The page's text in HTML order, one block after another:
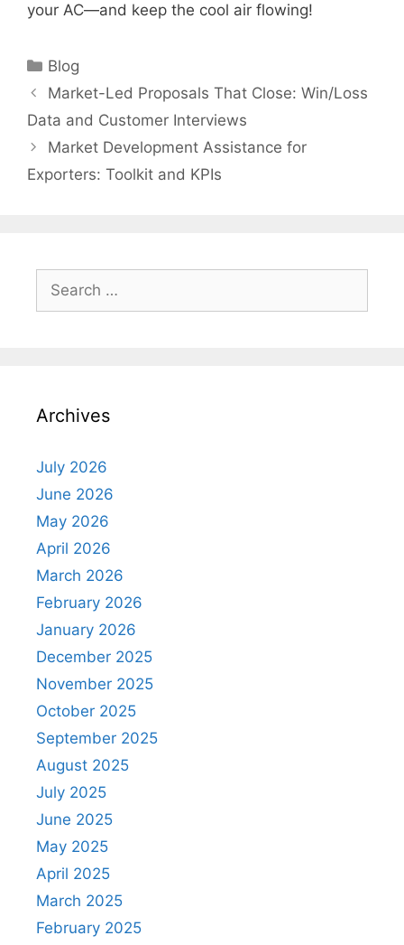
your AC—and keep the cool air flowing!
Categories
Blog
Market-Led Proposals That Close: Win/Loss
Data and Customer Interviews
Market Development Assistance for
Exporters: Toolkit and KPIs
Search
for:
Archives
July 2026
June 2026
May 2026
April 2026
March 2026
February 2026
January 2026
December 2025
November 2025
October 2025
September 2025
August 2025
July 2025
June 2025
May 2025
April 2025
March 2025
February 2025